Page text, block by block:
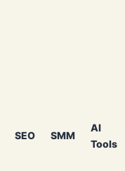
SEO SMM
AI
Tools